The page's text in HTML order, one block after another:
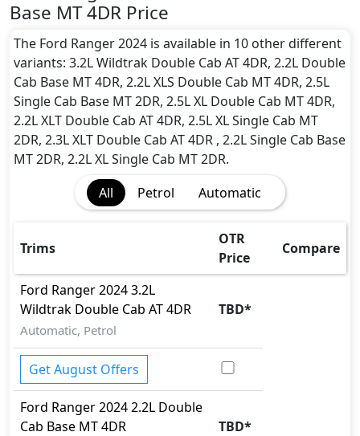
Protection
Base MT 4DR Price
The Ford Ranger 2024 is available in 10 other different
variants: 3.2L Wildtrak Double Cab AT 4DR, 2.2L Double
Cab Base MT 4DR, 2.2L XLS Double Cab MT 4DR, 2.5L
Single Cab Base MT 2DR, 2.5L XL Double Cab MT 4DR,
2.2L XLT Double Cab AT 4DR, 2.5L XL Single Cab MT
2DR, 2.3L XLT Double Cab AT 4DR , 2.2L Single Cab Base
MT 2DR, 2.2L XL Single Cab MT 2DR.
All
Petrol Automatic
Trims
OTR
Price
Compare
Ford Ranger 20243.2L
Wildtrak Double Cab AT 4DR
Automatic, Petrol
TBD*
Get August Offers
Ford Ranger 20242.2L Double
Cab Base MT 4DR
TBD*